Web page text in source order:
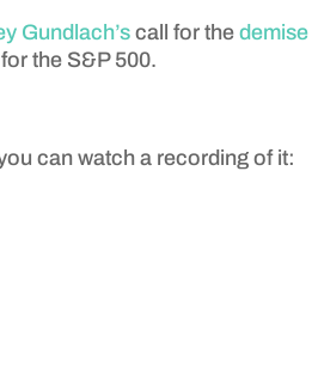
Gundlach’scall for the
the S&P 500.
can watch a recording of it: